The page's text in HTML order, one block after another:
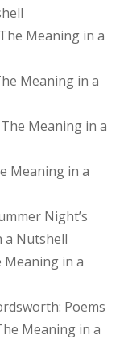
Meaning in a
Meaning in a
Meaning in a
Meaning in a
Night’s
a Nutshell
Meaning in a
Poems
Meaning in a